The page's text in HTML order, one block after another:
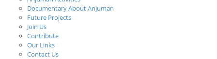
Documentary About Anjuman
Future Projects
Join Us
Contribute
Our Links
Contact Us